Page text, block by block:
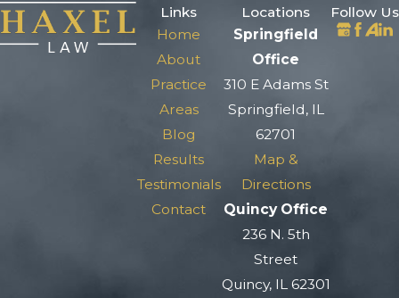
Links
Home
About
Practice
Areas
Blog
Results
Testimonials
Contact
Locations
Springfield
Office
310 E Adams St
Springfield, IL
62701
Map &
Directions
Quincy Office
236 N. 5th
Street
Quincy, IL 62301
Follow Us